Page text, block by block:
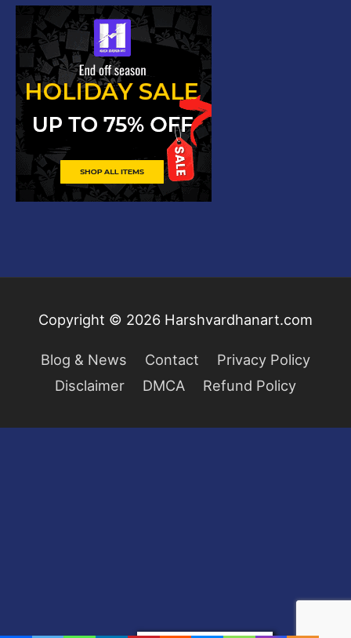
Copyright © 2026 Harshvardhanart.com
Blog & News Contact
Privacy Policy
Disclaimer
DMCA Refund Policy